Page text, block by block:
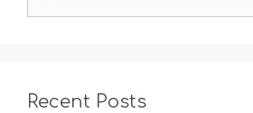
Recent Posts